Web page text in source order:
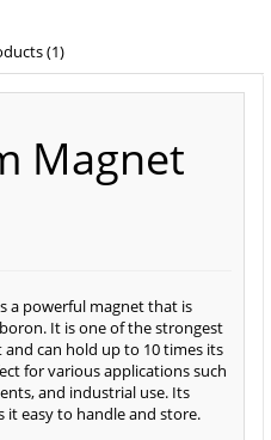
(1)
Magnet
a powerful magnet that is
It is one of the strongest
can hold up to 10 times its
for various applications such
and industrial use. Its
it easy to handle and store.